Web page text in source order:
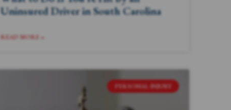
Uninsured Driver in South Carolina
READ MORE »
PERSONAL INJURY